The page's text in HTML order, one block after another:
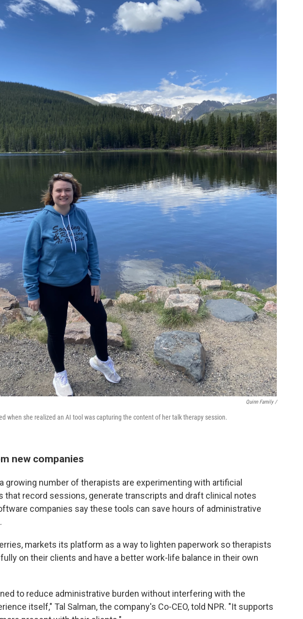
Quinn Family /
when she realized an AI tool was capturing the content of her talk therapy session.
new companies
growing number of therapists are experimenting with artificial
that record sessions, generate transcripts and draft clinical notes
companies say these tools can save hours of administrative
markets its platform as a way to lighten paperwork so therapists
on their clients and have a better work-life balance in their own
to reduce administrative burden without interfering with the
itself," Tal Salman, the company's Co-CEO, told NPR. "It supports